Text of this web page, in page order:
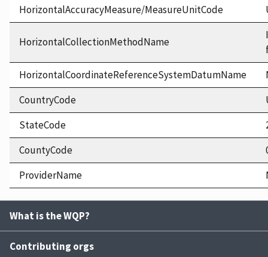
HorizontalAccuracyMeasure/MeasureUnitCode
HorizontalCollectionMethodName
HorizontalCoordinateReferenceSystemDatumName
CountryCode
StateCode
CountyCode
ProviderName
What is the WQP?
Contributing orgs